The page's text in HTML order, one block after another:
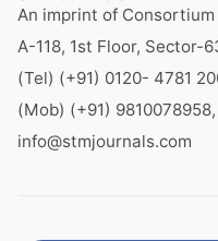
An imprint of
A-118, 1st Floor, Sector-
(Tel) (+91) 0120- 4781
(Mob) (+91)
info@stmjournals.com